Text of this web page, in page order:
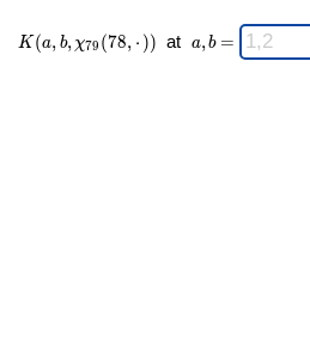
K(a,b,\chi_{
79 }(78,·))
K (a, b, χ79 (78, ⋅ )) at
a,b
a, b =